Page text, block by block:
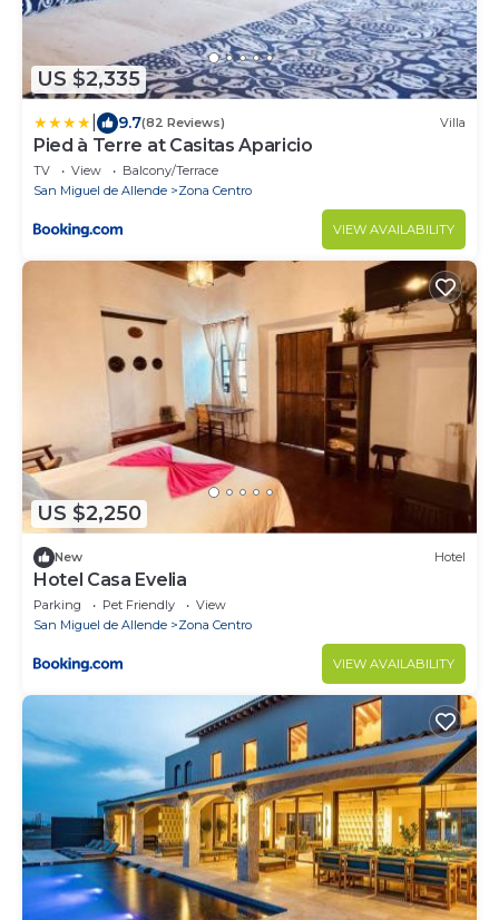
US $2,335
9.7(82 Reviews) Villa
Pied à Terre at Casitas Aparicio
TV View
Balcony/Terrace
San Miguel de Allende
Zona Centro
VIEW AVAILABILITY
US $2,250
New Hotel
Hotel Casa Evelia
Parking Pet Friendly
View
San Miguel de Allende
Zona Centro
VIEW AVAILABILITY